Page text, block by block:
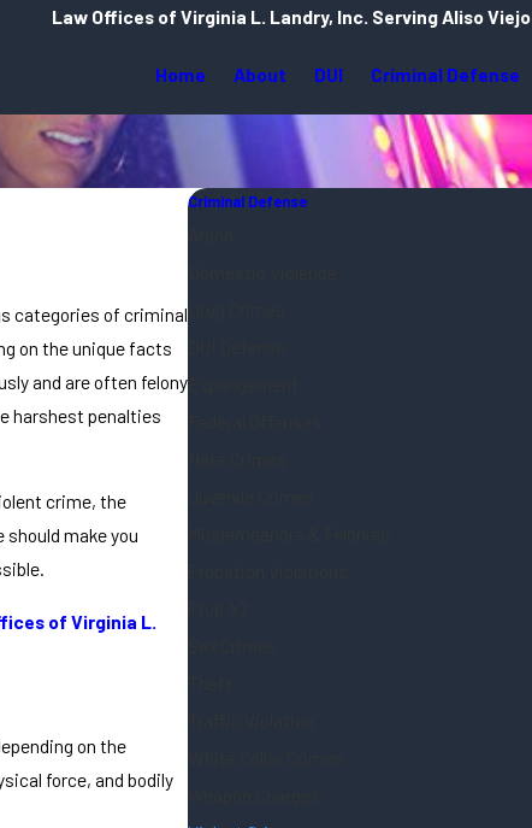
Law Offices of Virginia L. Landry, Inc. Serving Aliso Viejo
Home About DUI Criminal Defense
categories of criminal
on the unique facts
and are often felony
harshest penalties
crime, the
make you
of Virginia L.
on the
force, and bodily
Criminal Defense